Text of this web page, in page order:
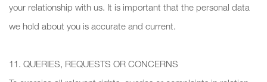
your relationship with us. It is important that the personal data
we hold about you is accurate and current.
11. QUERIES, REQUESTS OR CONCERNS